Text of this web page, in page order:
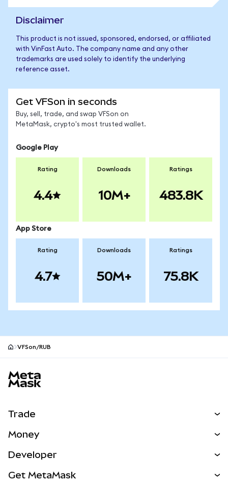
Disclaimer
This product is not issued, sponsored, endorsed, or affiliated
with VinFast Auto. The company name and any other
trademarks are used solely to identify the underlying
reference asset.
Get VFSon in seconds
Buy, sell, trade, and swap VFSon on
MetaMask, crypto's most trusted wallet.
Google Play
Rating
4.4
Downloads
10M+
Ratings
483.8K
App Store
Rating
4.7
Downloads
50M+
Ratings
75.8K
VFSon/RUB
Trade
NEW
RWAs
Money
Developer
Get MetaMask